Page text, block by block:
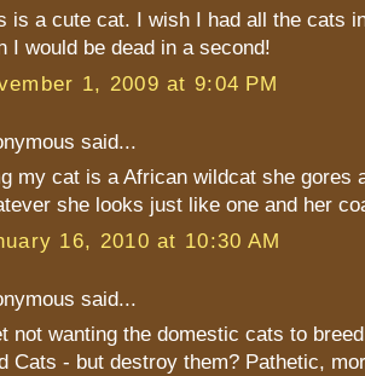
is a cute cat. I wish I had all the cats
I would be dead in a second!
1, 2009 at 9:04 PM
said...
my cat is a African wildcat she gores
she looks just like one and her
16, 2010 at 10:30 AM
said...
not wanting the domestic cats to
Cats - but destroy them? Pathetic,